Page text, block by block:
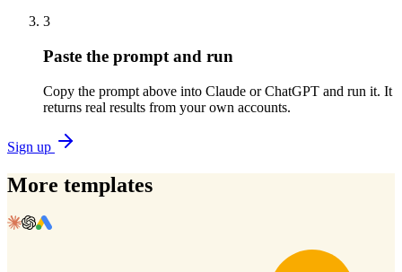
3
Paste the prompt and run
Copy the prompt above into Claude or ChatGPT and run it. It
returns real results from your own accounts.
Sign up
More templates